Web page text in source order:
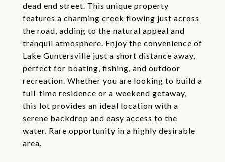
dead end street. This unique property
features a charming creek flowing just across
the road, adding to the natural appeal and
tranquil atmosphere. Enjoy the convenience of
Lake Guntersville just a short distance away,
perfect for boating, fishing, and outdoor
recreation. Whether you are looking to build a
full-time residence or a weekend getaway,
this lot provides an ideal location with a
serene backdrop and easy access to the
water. Rare opportunity in a highly desirable
area.